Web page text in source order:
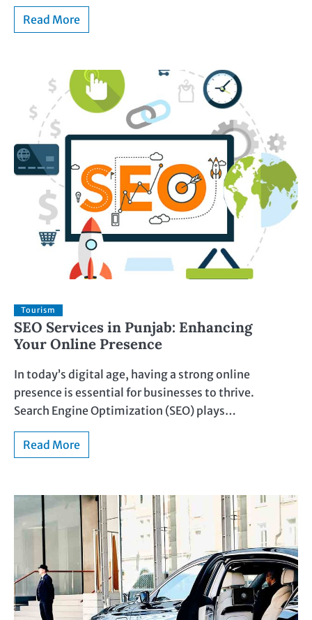
Read More
Tourism
SEO Services in Punjab: Enhancing
Your Online Presence
In today’s digital age, having a strong online
presence is essential for businesses to thrive.
Search Engine Optimization (SEO) plays…
Read More